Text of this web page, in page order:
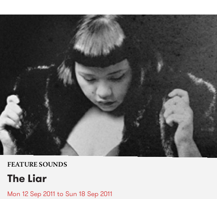
FEATURE SOUNDS
The Liar
Mon 12 Sep 2011 to Sun 18 Sep 2011